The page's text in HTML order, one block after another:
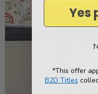
Yes
*This offer
B2D Titles